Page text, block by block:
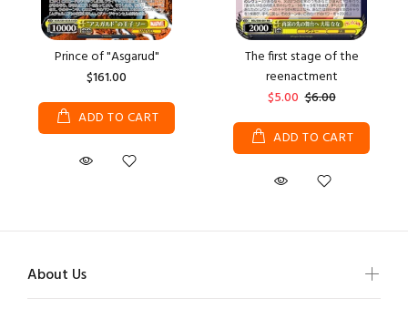
Prince of "Asgarud"
$161.00
ADD TO CART
The first stage of the
reenactment
$5.00 $6.00
ADD TO CART
About Us